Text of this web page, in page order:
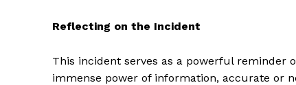
Reflecting on the Incident
This incident serves as a powerful
immense power of information, accurate or